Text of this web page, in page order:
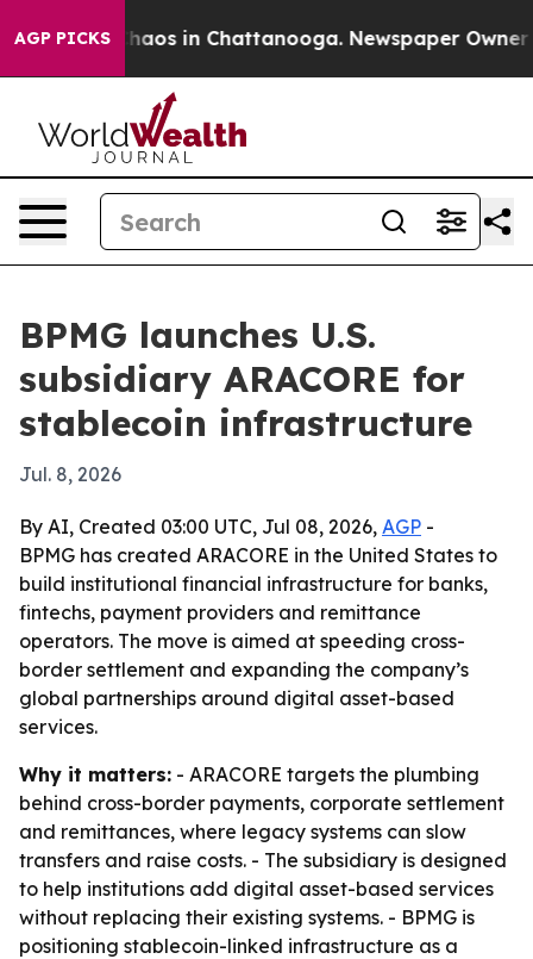
AGP PICKSChaos in Chattanooga. Newspaper Owner
BPMG launches U.S.
subsidiary ARACORE for
stablecoin infrastructure
Jul. 8, 2026
By AI, Created 03:00 UTC, Jul 08, 2026, AGP -
BPMG has created ARACORE in the United States to
build institutional financial infrastructure for banks,
fintechs, payment providers and remittance
operators. The move is aimed at speeding cross-
border settlement and expanding the company’s
global partnerships around digital asset-based
services.
Why it matters: - ARACORE targets the plumbing
behind cross-border payments, corporate settlement
and remittances, where legacy systems can slow
transfers and raise costs. - The subsidiary is designed
to help institutions add digital asset-based services
without replacing their existing systems. - BPMG is
positioning stablecoin-linked infrastructure as a